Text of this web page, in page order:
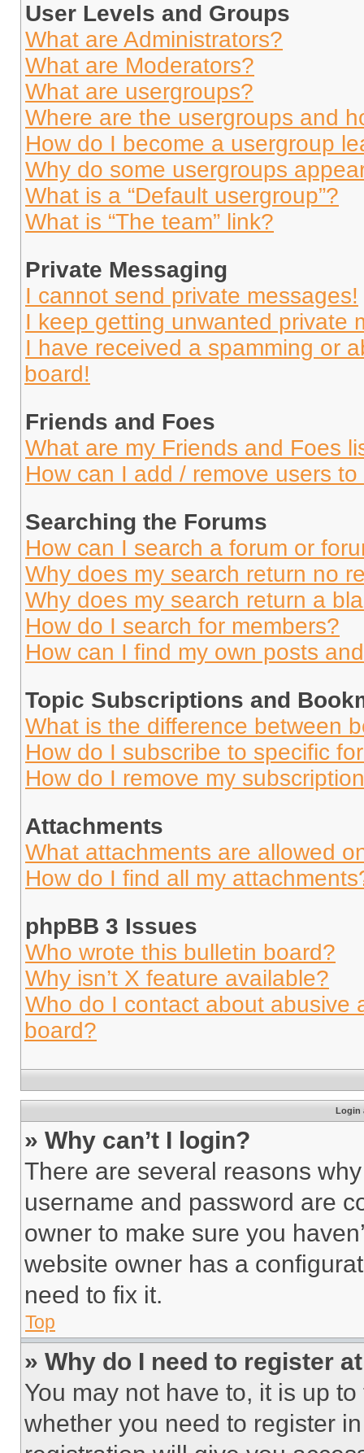
User Levels and Groups
What are Administrators?
What are Moderators?
What are usergroups?
Where are the usergroups and
How do I become a usergroup
Why do some usergroups
What is a “Default usergroup”?
What is “The team” link?
Private Messaging
I cannot send private messages!
I keep getting unwanted private
I have received a spamming or
board!
Friends and Foes
What are my Friends and Foes
How can I add / remove users
Searching the Forums
How can I search a forum or
Why does my search return no
Why does my search return a
How do I search for members?
How can I find my own posts
Topic Subscriptions and
What is the difference between
How do I subscribe to specific
How do I remove my
Attachments
What attachments are allowed
How do I find all my
phpBB 3 Issues
Who wrote this bulletin board?
Why isn’t X feature available?
Who do I contact about abusive
board?
Login
» Why can’t I login?
There are several reasons
username and password are
owner to make sure you
website owner has a
need to fix it.
Top
» Why do I need to register
You may not have to, it is up
whether you need to register